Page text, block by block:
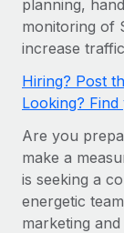
Onboard
PEO
Remote
Platform
GROWTH
Startups
Agile
Mid-
Expand
Explore
Research &
Case studies
HR Glossary
Nederlands
Français
Español
Italiano
planning,
monitoring of
increase
Hiring? Post
Looking?
Are you
make a
is seeking a
energetic
marketing